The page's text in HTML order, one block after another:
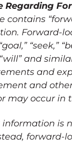
Regarding
contains
Forward-
“seek,”
“will” and
and
and
may occur in
is
forward-